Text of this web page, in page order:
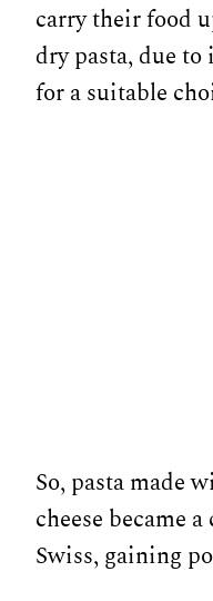
carry their food
dry pasta, due
for a suitable
So, pasta made
cheese became
Swiss, gaining